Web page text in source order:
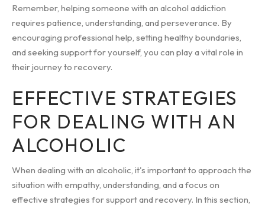
Remember, helping someone with an alcohol addiction
requires patience, understanding, and perseverance. By
encouraging professional help, setting healthy boundaries,
and seeking support for yourself, you can play a vital role in
their journey to recovery.
EFFECTIVE STRATEGIES
FOR DEALING WITH AN
ALCOHOLIC
When dealing with an alcoholic, it's important to approach the
situation with empathy, understanding, and a focus on
effective strategies for support and recovery. In this section,